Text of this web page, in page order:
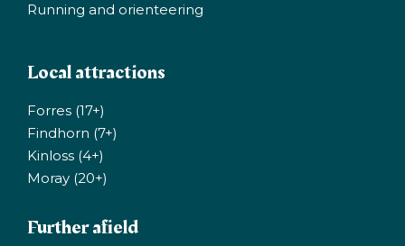
Running and orienteering
Local attractions
Forres (17+)
Findhorn (7+)
Kinloss (4+)
Moray (20+)
Further afield